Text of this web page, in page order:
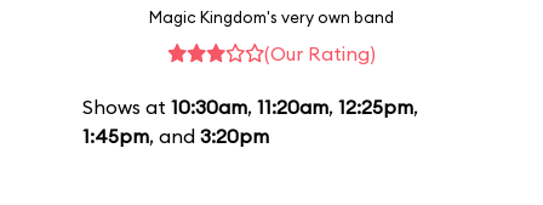
Magic Kingdom's very own band
(Our Rating)
Shows at 10:30am, 11:20am, 12:25pm,
1:45pm, and 3:20pm